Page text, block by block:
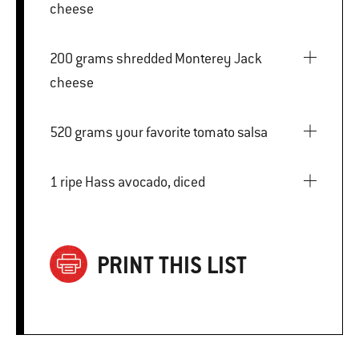
cheese
200 grams shredded Monterey Jack
cheese
520 grams your favorite tomato salsa
1 ripe Hass avocado, diced
PRINT THIS LIST